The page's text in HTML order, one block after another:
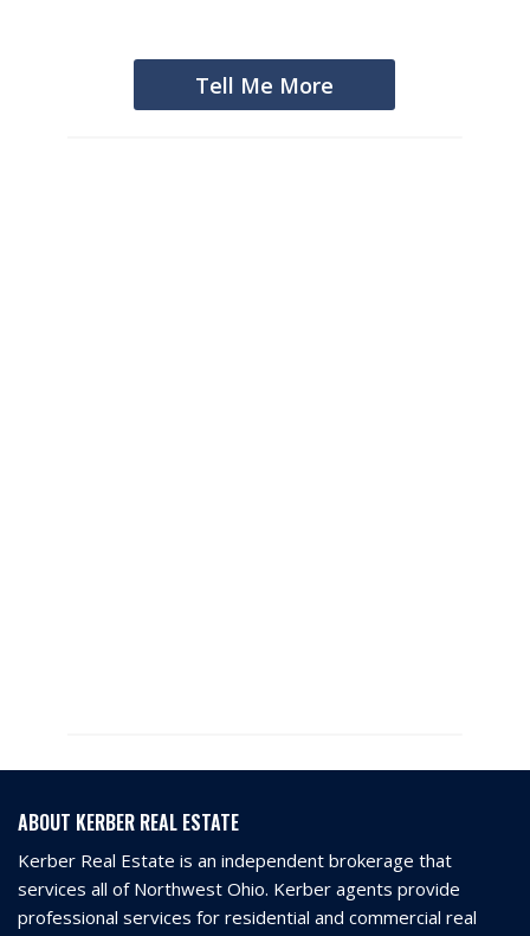
Tell Me More
ABOUT KERBER REAL ESTATE
Kerber Real Estate is an independent brokerage that
services all of Northwest Ohio. Kerber agents provide
professional services for residential and commercial real